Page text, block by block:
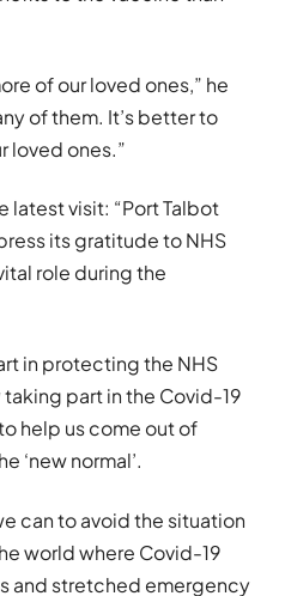
of our loved ones,” he
of them. It’s better to
loved ones.”
latest visit: “Port Talbot
its gratitude to NHS
role during the
in protecting the NHS
part in the Covid-19
help us come out of
‘new normal’.
can to avoid the situation
world where Covid-19
and stretched emergency